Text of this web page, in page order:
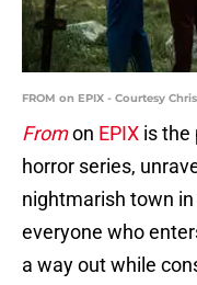
FROM on EPIX - Courtesy
Fromon EPIX is the
horror series,
nightmarish town
everyone who
a way out while